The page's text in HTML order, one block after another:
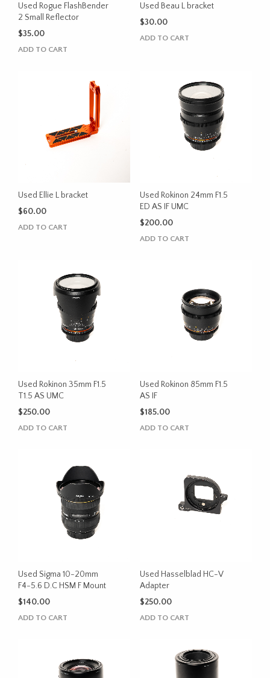
Used Rogue FlashBender
2 Small Reflector
$35.00
ADD TO CART
Used Beau L bracket
$30.00
ADD TO CART
Used Ellie L bracket
$60.00
ADD TO CART
Used Rokinon 24mm F1.5
ED AS IF UMC
$200.00
ADD TO CART
Used Rokinon 35mm F1.5
T1.5 AS UMC
$250.00
ADD TO CART
Used Rokinon 85mm F1.5
AS IF
$185.00
ADD TO CART
Used Sigma 10-20mm
F4-5.6 D.C HSM F Mount
$140.00
ADD TO CART
Used Hasselblad HC-V
Adapter
$250.00
ADD TO CART